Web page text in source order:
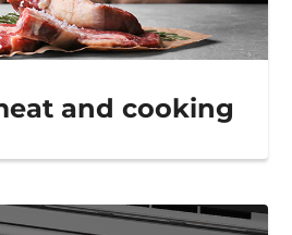
and cooking